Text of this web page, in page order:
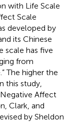
with Life Scale
Scale
developed by
its Chinese
scale has five
from
The higher the
this study,
Negative Affect
Clark, and
by Sheldon